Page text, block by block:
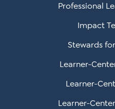
Professional
Impact
Stewards
Learner-
Learner-
Learner-